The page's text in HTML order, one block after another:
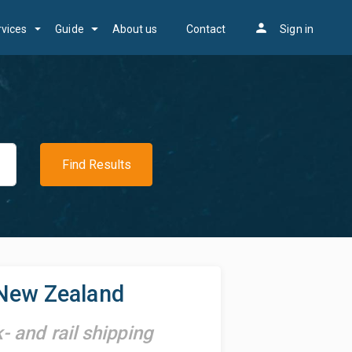
Guide About us Contact person Sign in
Find Results
Zealand
and rail shipping